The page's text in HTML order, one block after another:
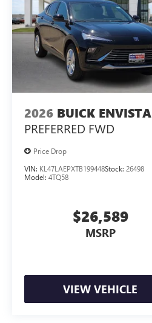
2026 BUICK ENVISTA
PREFERRED FWD
Price Drop
VIN: KL47LAEPXTB199448Stock: 26498
Model: 4TQ58
$26,589
MSRP
VIEW VEHICLE